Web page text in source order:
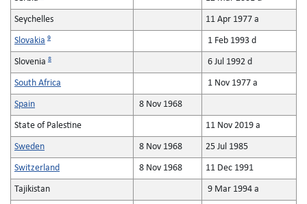
Seychelles 11 Apr 1977 a
Slovakia 9 1 Feb 1993 d
Slovenia 8 6 Jul 1992 d
South Africa 1 Nov 1977 a
Spain 8 Nov 1968
State of Palestine 11 Nov 2019 a
Sweden 8 Nov 1968 25 Jul 1985
Switzerland 8 Nov 1968 11 Dec 1991
Tajikistan 9 Mar 1994 a